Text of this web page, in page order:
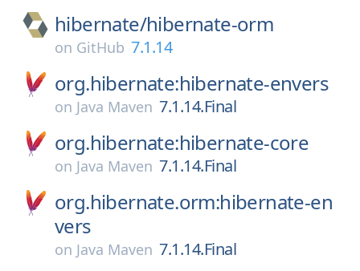
hibernate/hibernate-orm
on GitHub 7.1.14
org.hibernate:hibernate-envers
on Java Maven 7.1.14.Final
org.hibernate:hibernate-core
on Java Maven 7.1.14.Final
org.hibernate.orm:hibernate-en
vers
on Java Maven 7.1.14.Final